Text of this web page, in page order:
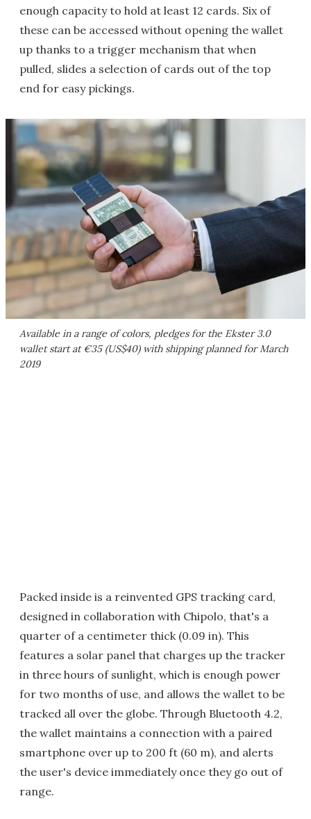
enough capacity to hold at least 12 cards. Six of
these can be accessed without opening the wallet
up thanks to a trigger mechanism that when
pulled, slides a selection of cards out of the top
end for easy pickings.
Available in a range of colors, pledges for the Ekster 3.0
wallet start at €35 (US$40) with shipping planned for March
2019
Packed inside is a reinvented GPS tracking card,
designed in collaboration with Chipolo, that's a
quarter of a centimeter thick (0.09 in). This
features a solar panel that charges up the tracker
in three hours of sunlight, which is enough power
for two months of use, and allows the wallet to be
tracked all over the globe. Through Bluetooth 4.2,
the wallet maintains a connection with a paired
smartphone over up to 200 ft (60 m), and alerts
the user's device immediately once they go out of
range.